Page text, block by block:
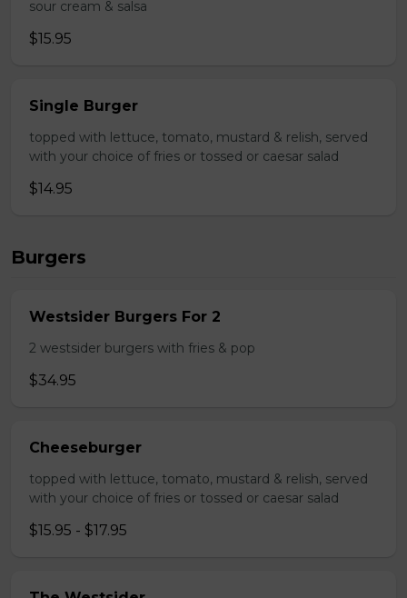
sour cream & salsa
$15.95
Single Burger
topped with lettuce, tomato, mustard & relish, served
with your choice of fries or tossed or caesar salad
$14.95
Burgers
Westsider Burgers For 2
2 westsider burgers with fries & pop
$34.95
Cheeseburger
topped with lettuce, tomato, mustard & relish, served
with your choice of fries or tossed or caesar salad
$15.95 - $17.95